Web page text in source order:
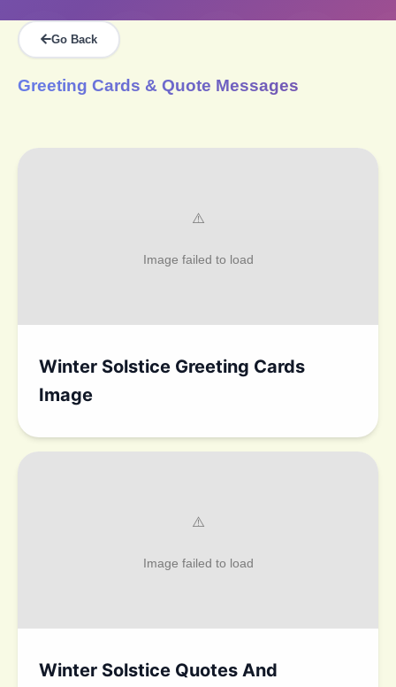
Go Back
Greeting Cards & Quote Messages
Winter Solstice Greeting Cards
Image
Winter Solstice Quotes And